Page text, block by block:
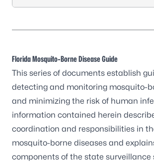
Florida Mosquito-Borne Disease Guide
This series of documents establish
detecting and monitoring mosquito-
and minimizing the risk of human
information contained herein
coordination and responsibilities in
mosquito-borne diseases and
components of the state surveillance